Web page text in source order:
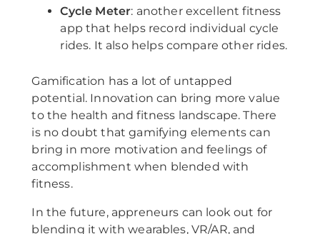
Cycle Meter: another excellent fitness
app that helps record individual cycle
rides. It also helps compare other rides.
Gamification has a lot of untapped
potential. Innovation can bring more value
to the health and fitness landscape. There
is no doubt that gamifying elements can
bring in more motivation and feelings of
accomplishment when blended with
fitness.
In the future, appreneurs can look out for
blending it with wearables, VR/AR, and